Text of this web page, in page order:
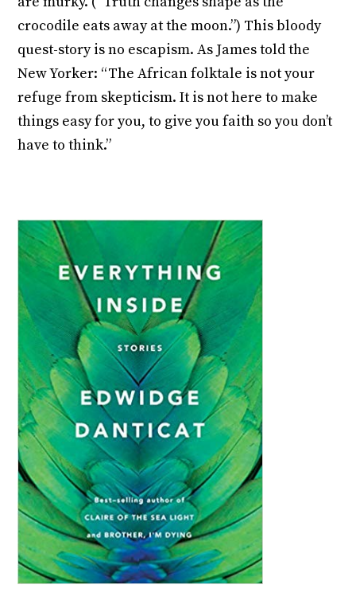
crocodile eats away at the moon.”) This bloody
quest-story is no escapism. As James told the
New Yorker: “The African folktale is not your
refuge from skepticism. It is not here to make
things easy for you, to give you faith so you don’t
have to think.”